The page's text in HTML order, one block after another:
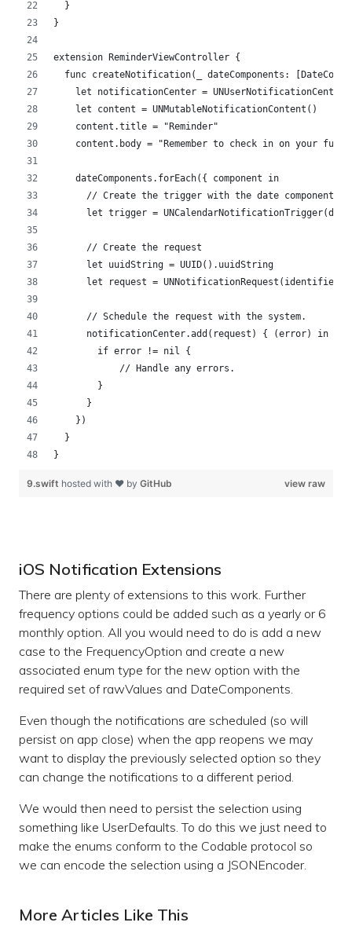
  }
}
extension ReminderViewController {
func createNotification(_ dateComponents:
let notificationCenter =
    let content = UNMutableNotificationContent()
    content.title = "Reminder"
content.body = "Remember to check in on your fund
    dateComponents.forEach({ component in
      // Create the trigger with the date component
let trigger =
      // Create the request
      let uuidString = UUID().uuidString
let request =
      // Schedule the request with the system.
      notificationCenter.add(request) { (error) in
        if error != nil {
            // Handle any errors.
        }
      }
    })
  }
}
view raw
9.swift hosted with ❤ by GitHub
iOS Notification Extensions
There are plenty of extensions to this work. Further
frequency options could be added such as a yearly or 6
monthly option. All you would need to do is add a new
case to the FrequencyOption and create a new
associated enum type for the new option with the
required set of rawValues and DateComponents.
Even though the notifications are scheduled (so will
persist on app close) when the app reopens we may
want to display the previously selected option so they
can change the notifications to a different period.
We would then need to persist the selection using
something like UserDefaults. To do this we just need to
make the enums conform to the Codable protocol so
we can encode the selection using a JSONEncoder.
More Articles Like This